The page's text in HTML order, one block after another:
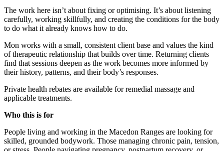
The work here isn’t about fixing or optimising. It’s about listening
carefully, working skillfully, and creating the conditions for the body
to do what it already knows how to do.
Mon works with a small, consistent client base and values the kind
of therapeutic relationship that builds over time. Returning clients
find that sessions deepen as the work becomes more informed by
their history, patterns, and their body’s responses.
Private health rebates are available for remedial massage and
applicable treatments.
Who this is for
People living and working in the Macedon Ranges are looking for
skilled, grounded bodywork. Those managing chronic pain, tension,